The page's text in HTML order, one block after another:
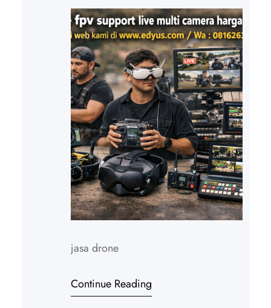
jasa drone
Continue Reading